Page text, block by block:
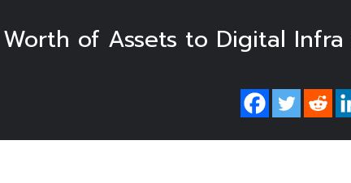
of Assets to Digital Infra